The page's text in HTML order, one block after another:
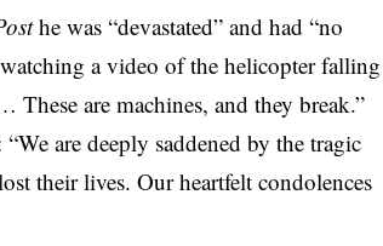
he was “devastated” and had “no
a video of the helicopter falling
are machines, and they break.”
are deeply saddened by the tragic
their lives. Our heartfelt condolences